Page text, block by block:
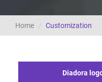
Home Customization
Diadora